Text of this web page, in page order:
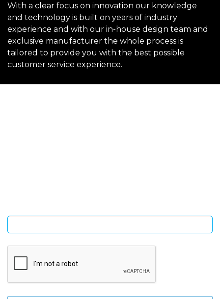
With a clear focus on innovation our knowledge
and technology is built on years of industry
experience and with our in-house design team and
exclusive manufacturer the whole process is
tailored to provide you with the best possible
customer service experience.